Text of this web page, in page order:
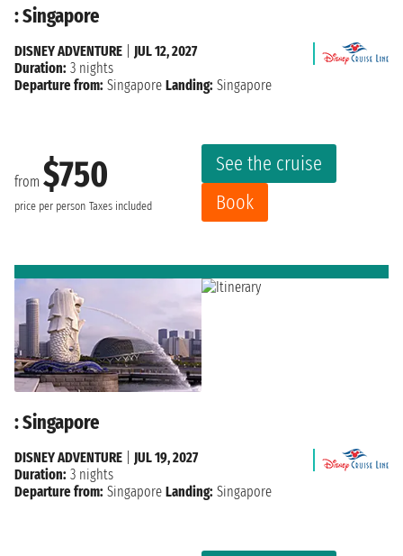
: Singapore
from $750
price per person Taxes included
See the cruise
Book
DISNEY ADVENTURE
JUL 12, 2027
Duration: 3 nights
Departure from: Singapore Landing: Singapore
: Singapore
DISNEY ADVENTURE
JUL 19, 2027
Duration: 3 nights
Departure from: Singapore Landing: Singapore